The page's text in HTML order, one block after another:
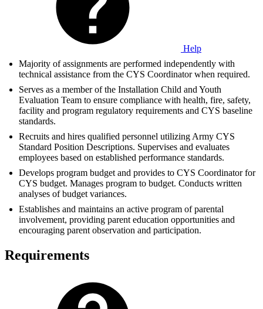
Help
Majority of assignments are performed independently with
technical assistance from the CYS Coordinator when required.
Serves as a member of the Installation Child and Youth
Evaluation Team to ensure compliance with health, fire, safety,
facility and program regulatory requirements and CYS baseline
standards.
Recruits and hires qualified personnel utilizing Army CYS
Standard Position Descriptions. Supervises and evaluates
employees based on established performance standards.
Develops program budget and provides to CYS Coordinator for
CYS budget. Manages program to budget. Conducts written
analyses of budget variances.
Establishes and maintains an active program of parental
involvement, providing parent education opportunities and
encouraging parent observation and participation.
Requirements